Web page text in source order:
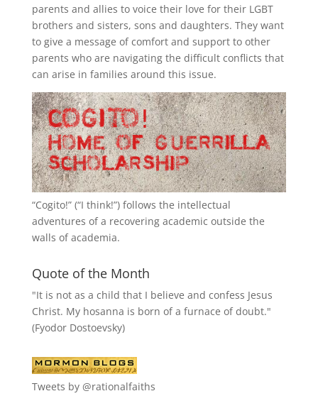
parents and allies to voice their love for their LGBT
brothers and sisters, sons and daughters. They want
to give a message of comfort and support to other
parents who are navigating the difficult conflicts that
can arise in families around this issue.
“Cogito!” (“I think!”) follows the intellectual
adventures of a recovering academic outside the
walls of academia.
Quote of the Month
"It is not as a child that I believe and confess Jesus
Christ. My hosanna is born of a furnace of doubt."
(Fyodor Dostoevsky)
Tweets by @rationalfaiths